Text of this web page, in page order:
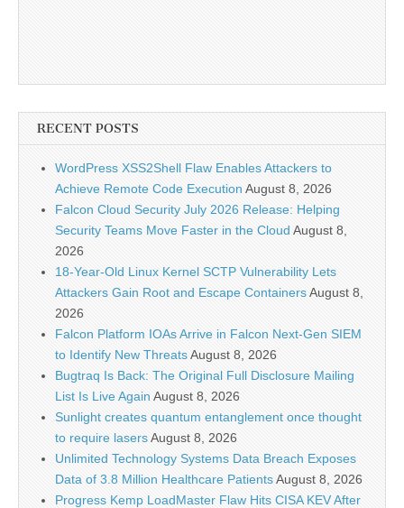
RECENT POSTS
WordPress XSS2Shell Flaw Enables Attackers to
Achieve Remote Code Execution August 8, 2026
Falcon Cloud Security July 2026 Release: Helping
Security Teams Move Faster in the Cloud August 8,
2026
18-Year-Old Linux Kernel SCTP Vulnerability Lets
Attackers Gain Root and Escape ContainersAugust 8,
2026
Falcon Platform IOAs Arrive in Falcon Next-Gen SIEM
to Identify New ThreatsAugust 8, 2026
Bugtraq Is Back: The Original Full Disclosure Mailing
List Is Live Again August 8, 2026
Sunlight creates quantum entanglement once thought
to require lasersAugust 8, 2026
Unlimited Technology Systems Data Breach Exposes
Data of 3.8 Million Healthcare PatientsAugust 8, 2026
Progress Kemp LoadMaster Flaw Hits CISA KEV After